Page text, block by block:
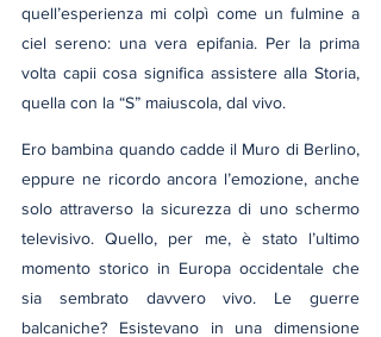
quell’esperienza mi colpì come un fulmine a
ciel sereno: una vera epifania. Per la prima
volta capii cosa significa assistere alla Storia,
quella con la “S” maiuscola, dal vivo.
Ero bambina quando cadde il Muro di Berlino,
eppure ne ricordo ancora l’emozione, anche
solo attraverso la sicurezza di uno schermo
televisivo. Quello, per me, è stato l’ultimo
momento storico in Europa occidentale che
sia sembrato davvero vivo. Le guerre
balcaniche? Esistevano in una dimensione